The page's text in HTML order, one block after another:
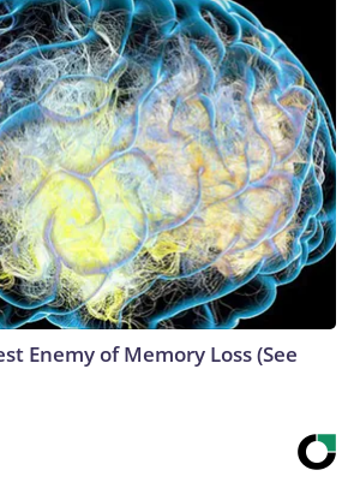
Enemy of Memory Loss (See